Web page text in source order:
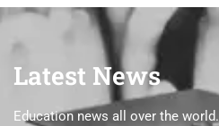
Latest News
Education news all over the world.